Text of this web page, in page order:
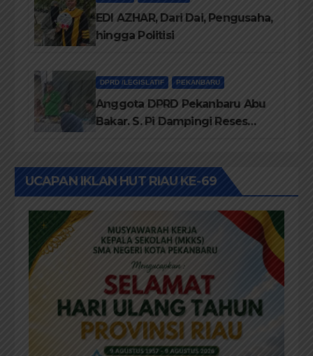
EDI AZHAR, Dari Dai, Pengusaha,
hingga Politisi
DPRD /LEGISLATIF PEKANBARU
Anggota DPRD Pekanbaru Abu
Bakar. S. Pi Dampingi Reses
UCAPAN IKLAN HUT RIAU KE-69